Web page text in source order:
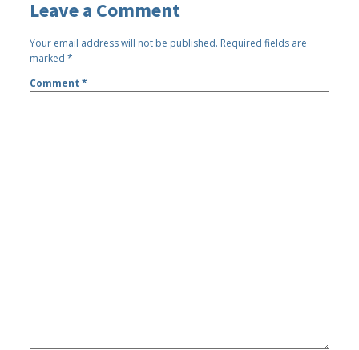
Leave a Comment
Your email address will not be published. Required fields are
marked*
Comment*